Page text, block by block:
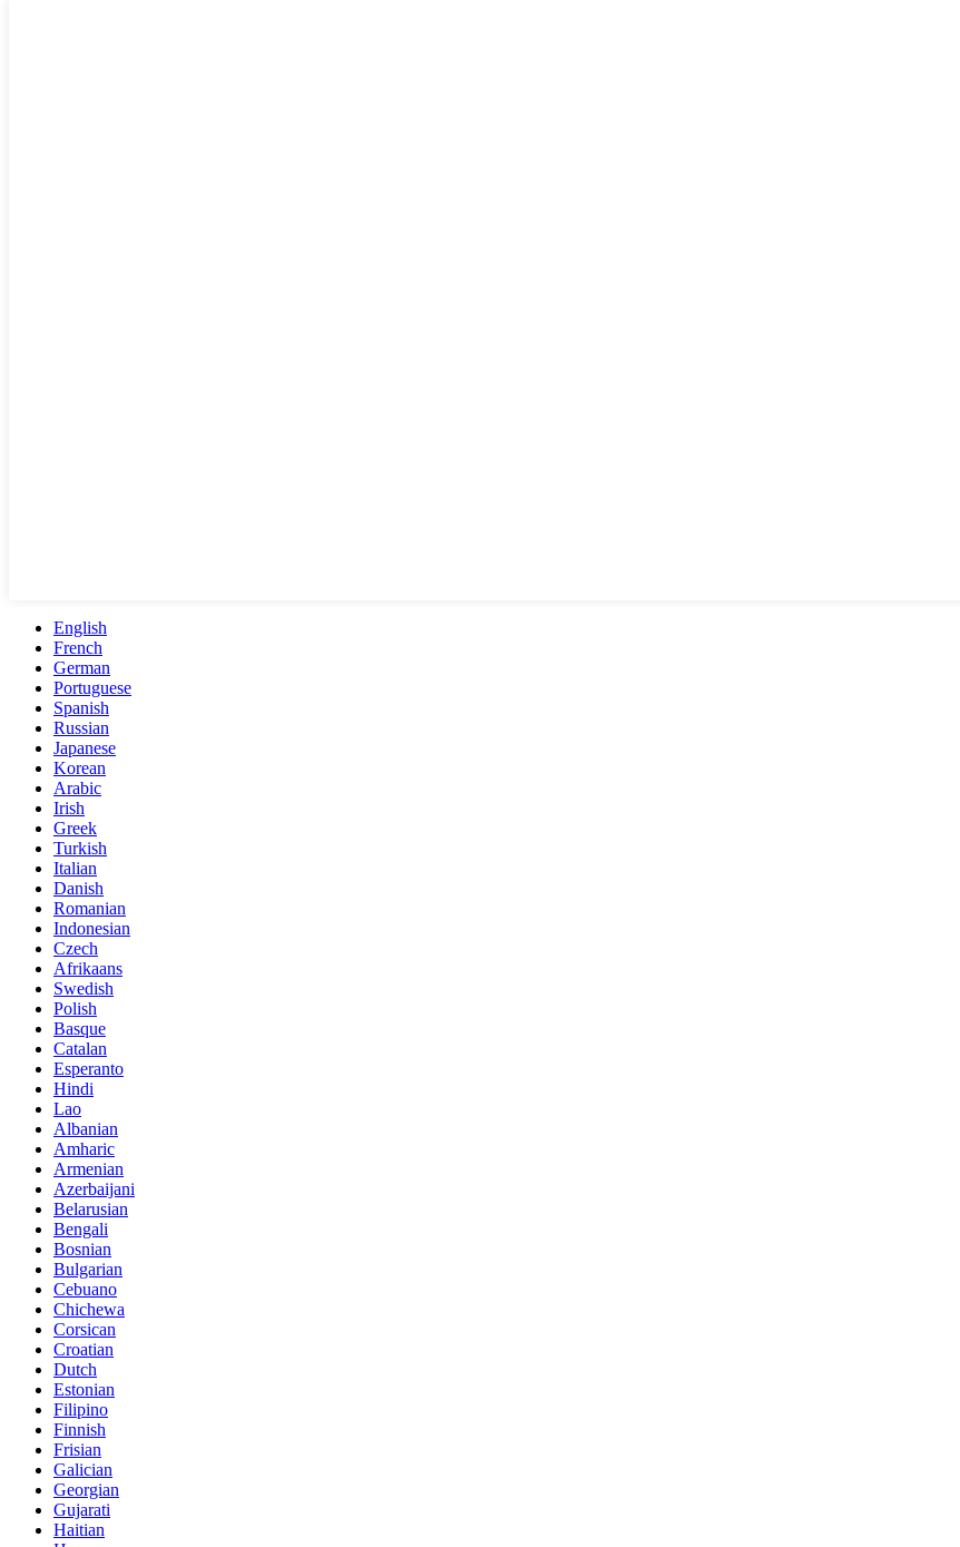
English
French
German
Portuguese
Spanish
Russian
Japanese
Korean
Arabic
Irish
Greek
Turkish
Italian
Danish
Romanian
Indonesian
Czech
Afrikaans
Swedish
Polish
Basque
Catalan
Esperanto
Hindi
Lao
Albanian
Amharic
Armenian
Azerbaijani
Belarusian
Bengali
Bosnian
Bulgarian
Cebuano
Chichewa
Corsican
Croatian
Dutch
Estonian
Filipino
Finnish
Frisian
Galician
Georgian
Gujarati
Haitian